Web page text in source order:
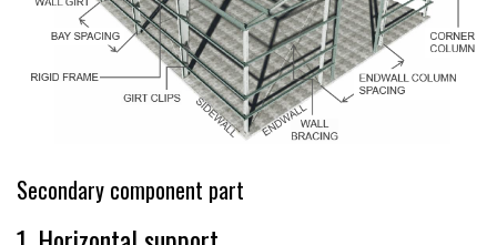
Secondary component part